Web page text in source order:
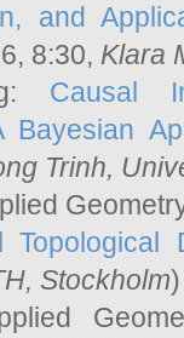
and
8:30, Klara
Causal
Bayesian
Trinh,
Topological
Stockholm)